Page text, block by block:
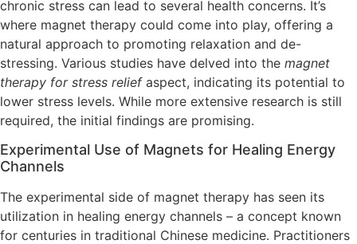
chronic stress can lead to several health concerns. It’s
where magnet therapy could come into play, offering a
natural approach to promoting relaxation and de-
stressing. Various studies have delved into the magnet
therapy for stress reliefaspect, indicating its potential to
lower stress levels. While more extensive research is still
required, the initial findings are promising.
Experimental Use of Magnets for Healing Energy
Channels
The experimental side of magnet therapy has seen its
utilization in healing energy channels – a concept known
for centuries in traditional Chinese medicine. Practitioners